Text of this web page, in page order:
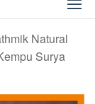
Natural
Surya